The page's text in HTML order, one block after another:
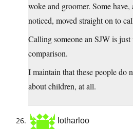
woke and groomer. Some have,
noticed, moved straight on to
Calling someone an SJW is just
comparison.
I maintain that these people do
about children, at all.
lotharloo